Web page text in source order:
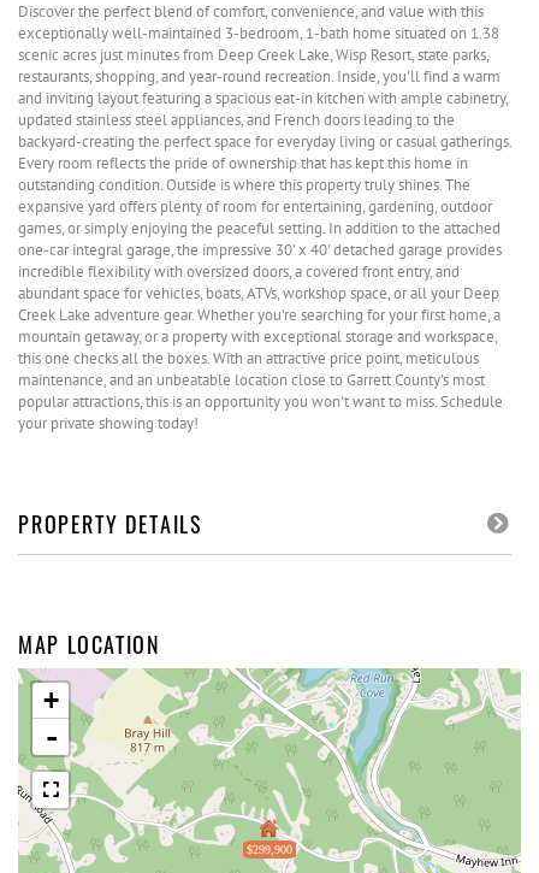
Discover the perfect blend of comfort, convenience, and value with this
exceptionally well-maintained 3-bedroom, 1-bath home situated on 1.38
scenic acres just minutes from Deep Creek Lake, Wisp Resort, state parks,
restaurants, shopping, and year-round recreation. Inside, you'll find a warm
and inviting layout featuring a spacious eat-in kitchen with ample cabinetry,
updated stainless steel appliances, and French doors leading to the
backyard-creating the perfect space for everyday living or casual gatherings.
Every room reflects the pride of ownership that has kept this home in
outstanding condition. Outside is where this property truly shines. The
expansive yard offers plenty of room for entertaining, gardening, outdoor
games, or simply enjoying the peaceful setting. In addition to the attached
one-car integral garage, the impressive 30' x 40' detached garage provides
incredible flexibility with oversized doors, a covered front entry, and
abundant space for vehicles, boats, ATVs, workshop space, or all your Deep
Creek Lake adventure gear. Whether you're searching for your first home, a
mountain getaway, or a property with exceptional storage and workspace,
this one checks all the boxes. With an attractive price point, meticulous
maintenance, and an unbeatable location close to Garrett County's most
popular attractions, this is an opportunity you won't want to miss. Schedule
your private showing today!
PROPERTY DETAILS
MAP LOCATION
$299,900
+
-